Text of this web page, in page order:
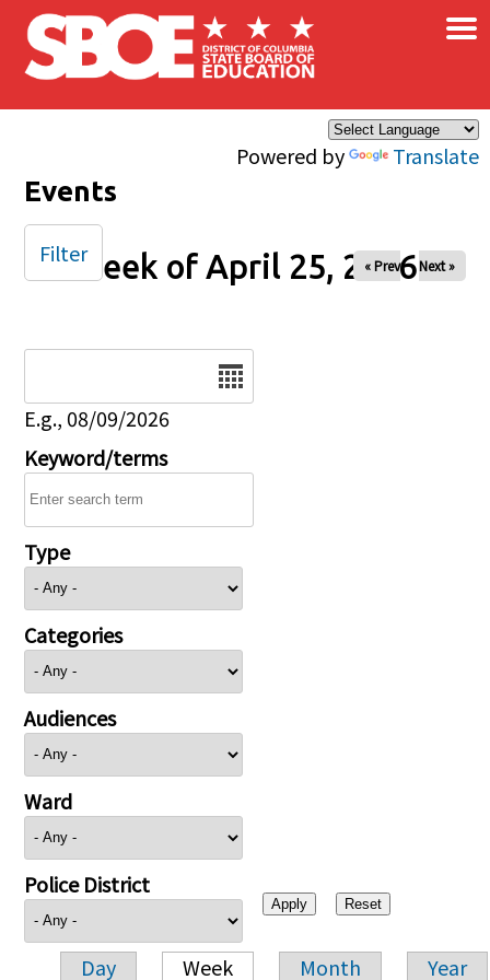
Skip to main content
Powered by Translate
×
Events
Week of April 25, 2026
« Prev Next »
E.g., 08/09/2026
Keyword/terms
Type
Categories
Audiences
Ward
Police District
Day Week Month Year
Filter